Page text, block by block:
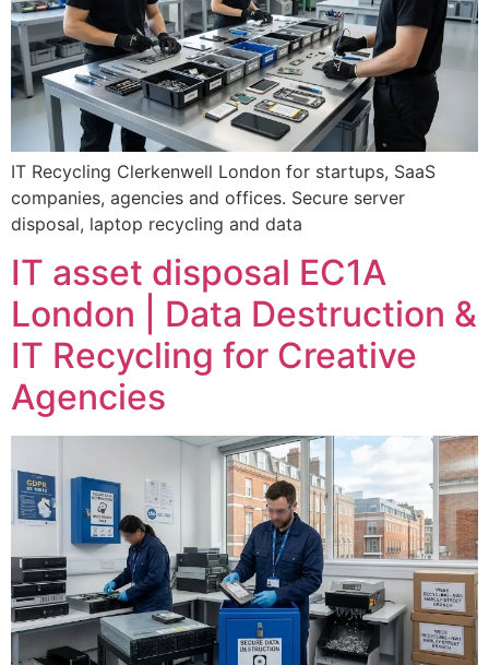
IT Recycling Clerkenwell London for startups, SaaS
companies, agencies and offices. Secure server
disposal, laptop recycling and data
IT asset disposal EC1A
London | Data Destruction &
IT Recycling for Creative
Agencies